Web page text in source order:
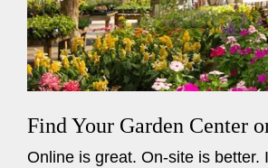
Find Your Garden Center
Online is great. On-site is better.